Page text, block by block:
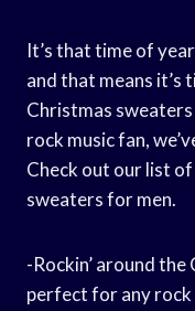
It’s that time of
and that means
Christmas
rock music fan,
Check out our list
sweaters for men.
-Rockin’ around
perfect for any rock